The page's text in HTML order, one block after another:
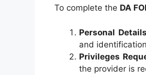
To complete the DA
Personal Details
and
Privileges
the provider is